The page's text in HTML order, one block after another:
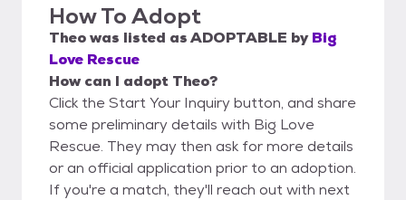
How To Adopt
Theowas listed asADOPTABLE by Big
Love Rescue
How can I adopt Theo?
Click the Start Your Inquiry button, and share
some preliminary details with Big Love
Rescue. They may then ask for more details
or an official application prior to an adoption.
If you're a match, they'll reach out with next